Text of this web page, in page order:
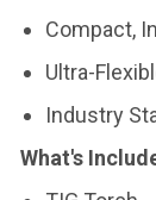
Compact,
Ultra-
Industry
What's